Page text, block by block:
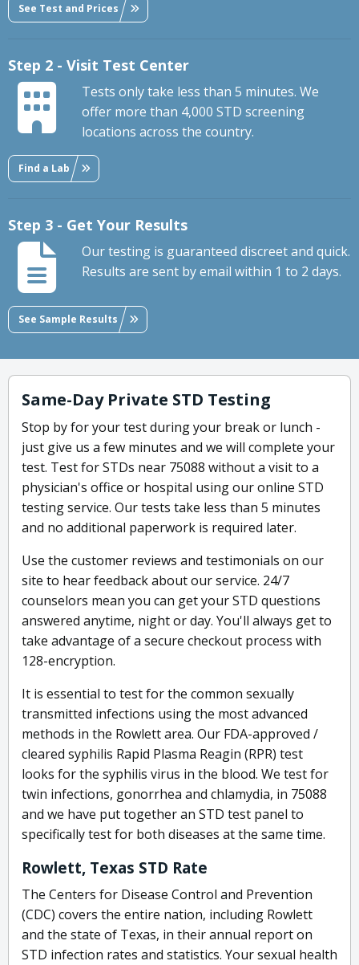
See Test and Prices
Step 2 - Visit Test Center
Tests only take less than 5 minutes. We
offer more than 4,000 STD screening
locations across the country.
Find a Lab
Step 3 - Get Your Results
Our testing is guaranteed discreet and quick.
Results are sent by email within 1 to 2 days.
See Sample Results
Same-Day Private STD Testing
Stop by for your test during your break or lunch -
just give us a few minutes and we will complete your
test. Test for STDs near 75088 without a visit to a
physician's office or hospital using our online STD
testing service. Our tests take less than 5 minutes
and no additional paperwork is required later.
Use the customer reviews and testimonials on our
site to hear feedback about our service. 24/7
counselors mean you can get your STD questions
answered anytime, night or day. You'll always get to
take advantage of a secure checkout process with
128-encryption.
It is essential to test for the common sexually
transmitted infections using the most advanced
methods in the Rowlett area. Our FDA-approved /
cleared syphilis Rapid Plasma Reagin (RPR) test
looks for the syphilis virus in the blood. We test for
twin infections, gonorrhea and chlamydia, in 75088
and we have put together an STD test panel to
specifically test for both diseases at the same time.
Rowlett, Texas STD Rate
The Centers for Disease Control and Prevention
(CDC) covers the entire nation, including Rowlett
and the state of Texas, in their annual report on
STD infection rates and statistics. Your sexual health